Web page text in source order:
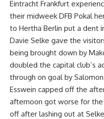
Eintracht Frankfurt
their midweek DFB Pokal
to Hertha Berlin put a dent
Davie Selke gave the
being brought down by
doubled the capital club’s
through on goal by
Esswein capped off the
afternoon got worse for
off after lashing out at